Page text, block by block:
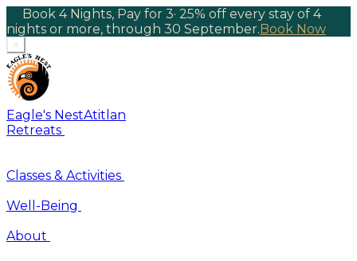
Book 4 Nights, Pay for 3· 25% off every stay of 4
nights or more, through 30 September.Book Now
×
Eagle's NestAtitlan
Retreats
Classes & Activities
Well-Being
About